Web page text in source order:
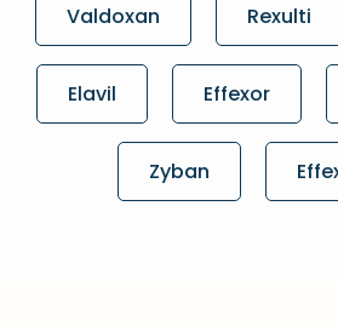
Valdoxan Rexulti
Elavil Effexor
Zyban